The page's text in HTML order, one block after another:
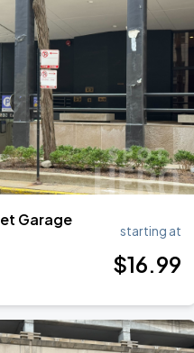
Chicago
Garage
starting at
$16.99